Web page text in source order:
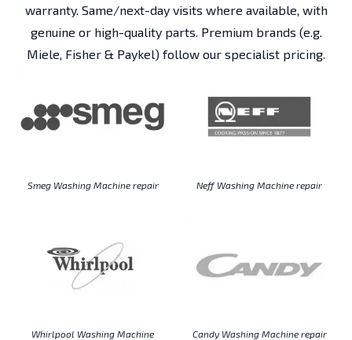
warranty. Same/next-day visits where available, with
genuine or high-quality parts. Premium brands (e.g.
Miele, Fisher & Paykel) follow our specialist pricing.
Smeg Washing Machine repair Neff Washing Machine repair
Whirlpool Washing Machine
Candy Washing Machine repair